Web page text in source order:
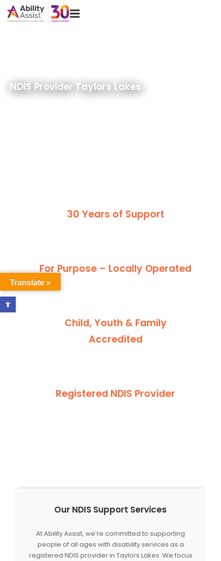
Open toolbar
content
NDIS Provider Taylors Lakes
30 Years of Support
For Purpose – Locally Operated
Child, Youth & Family
Accredited
Registered NDIS Provider
Our NDIS Support Services
At Ability Assist, we’re committed to supporting
people of all ages with disability services as a
registered NDIS provider in Taylors Lakes. We focus
Translate »